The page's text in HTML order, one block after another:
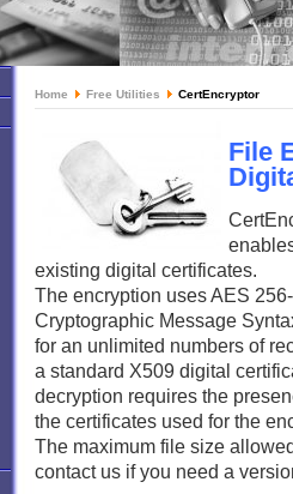
Home Free Utilities CertEncryptor
File
existing digital certificates.
The encryption uses AES
Cryptographic Message
for an unlimited numbers of
a standard X509 digital
decryption requires the
the certificates used for the
The maximum file size
contact us if you need a